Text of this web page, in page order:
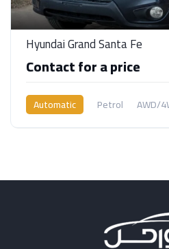
Hyundai Grand Santa Fe
Contact for a price
Automatic Petrol AWD/